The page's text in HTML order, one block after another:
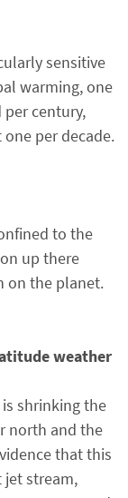
sensitive
warming, one
per century,
per decade.
to the
up there
on the planet.
weather
shrinking the
north and the
that this
stream,